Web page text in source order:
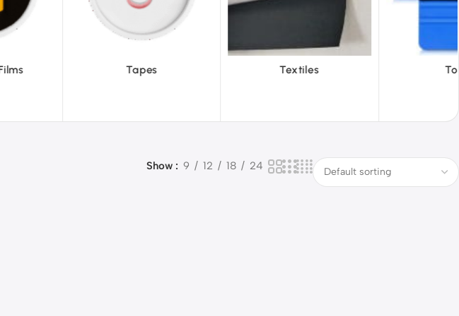
Textiles Tools Vinyl
Show 9 12 18 24